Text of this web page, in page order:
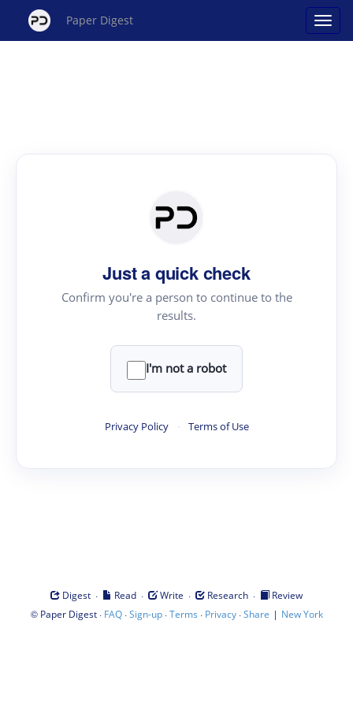
Paper Digest
Just a quick check
Confirm you're a person to continue to the
results.
I'm not a robot
Privacy Policy · Terms of Use
Digest · Read · Write · Research ·
Review
© Paper Digest· FAQ·Sign-up·Terms · Privacy·Share | New York